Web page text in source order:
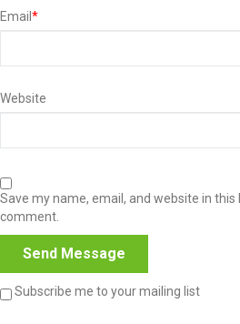
Email *
Website
Save my name, email, and website in this
comment.
Subscribe me to your mailing list